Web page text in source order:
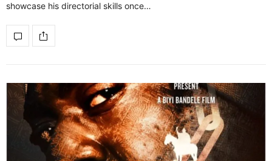
showcase his directorial skills once…